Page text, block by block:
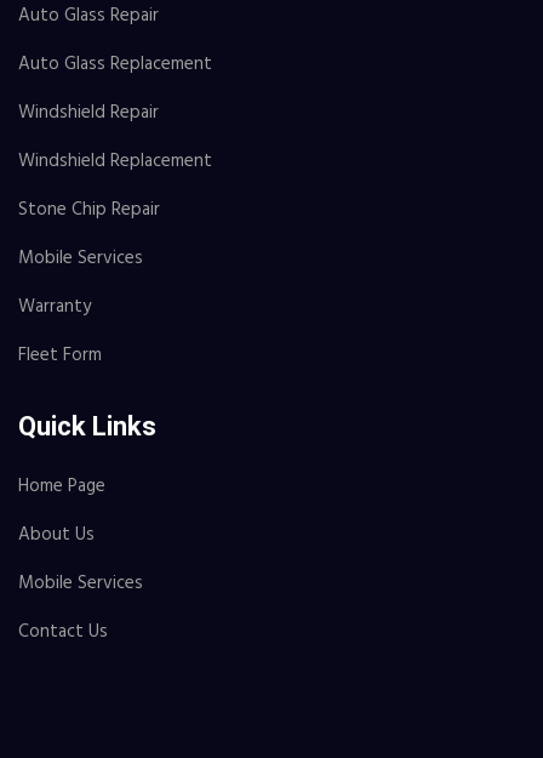
Auto Glass Repair
Auto Glass Replacement
Windshield Repair
Windshield Replacement
Stone Chip Repair
Mobile Services
Warranty
Fleet Form
Quick Links
Home Page
About Us
Mobile Services
Contact Us